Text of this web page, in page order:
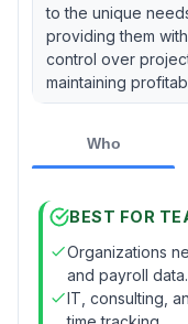
to the unique
providing them
control over
maintaining
Who
BEST FOR
Organizations
and payroll data.
IT, consulting,